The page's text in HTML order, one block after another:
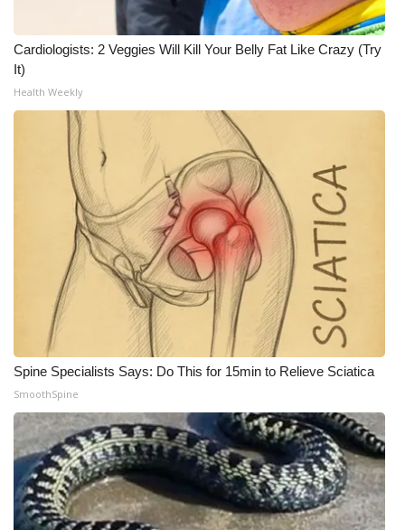
Cardiologists: 2 Veggies Will Kill Your Belly Fat Like Crazy (Try
It)
Health Weekly
Spine Specialists Says: Do This for 15min to Relieve Sciatica
SmoothSpine